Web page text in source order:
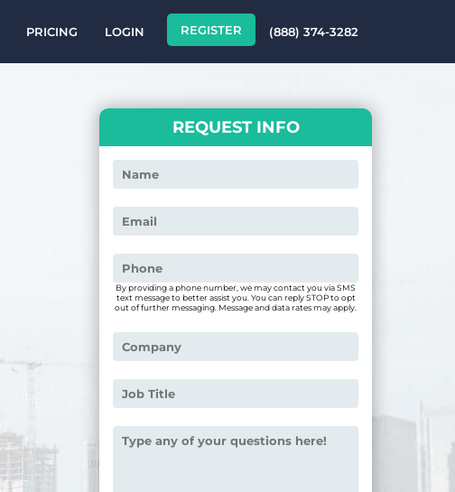
PRICING LOGIN REGISTER (888) 374-3282
REQUEST INFO
By providing a phone number, we may contact you via SMS
text message to better assist you. You can reply STOP to opt
out of further messaging. Message and data rates may apply.